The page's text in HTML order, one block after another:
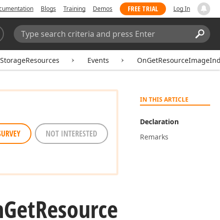
Blogs Training Demos FREE TRIAL Log In
Search:
Events
IN THIS ARTICLE
Declaration
Remarks
NOT INTERESTED
GetResource